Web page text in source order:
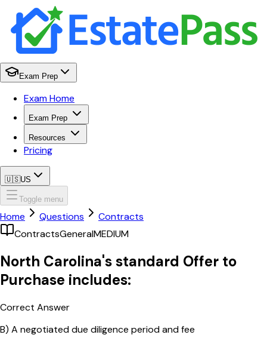
Exam Prep
Exam Home
Exam Prep
Resources
Pricing
🇺🇸US
Toggle menu
Home Questions
Contracts
ContractsGeneralMEDIUM
North Carolina's standard Offer to
Purchase includes:
Correct Answer
B) A negotiated due diligence period and fee